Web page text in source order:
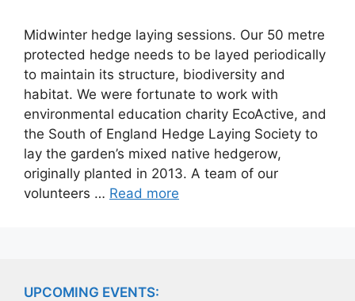
Midwinter hedge laying sessions. Our 50 metre
protected hedge needs to be layed periodically
to maintain its structure, biodiversity and
habitat. We were fortunate to work with
environmental education charity EcoActive, and
the South of England Hedge Laying Society to
lay the garden’s mixed native hedgerow,
originally planted in 2013. A team of our
volunteers … Read more
UPCOMING EVENTS: